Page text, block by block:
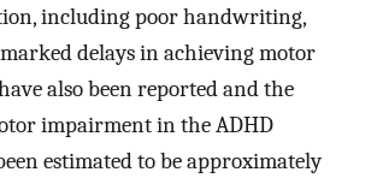
including poor handwriting,
delays in achieving motor
also been reported and the
impairment in the ADHD
estimated to be approximately